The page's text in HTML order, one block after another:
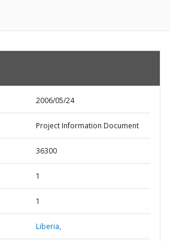
2006/05/24
Project Information Document
36300
1
1
Liberia,